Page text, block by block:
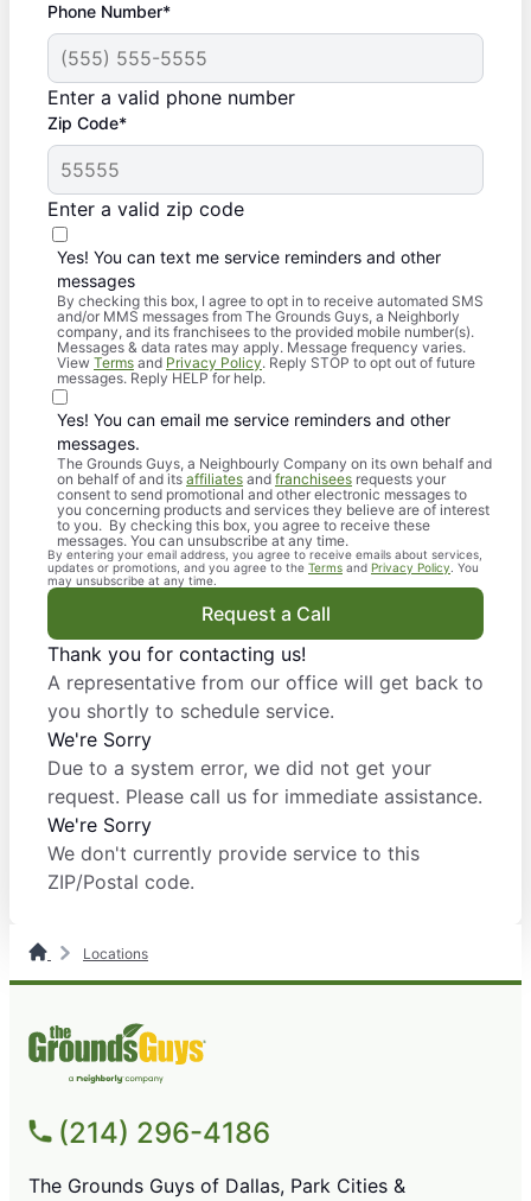
Phone Number*
Enter a valid phone number
Zip Code*
Enter a valid zip code
Yes! You can text me service reminders and other
messages
By checking this box, I agree to opt in to receive automated SMS
and/or MMS messages from The Grounds Guys, a Neighborly
company, and its franchisees to the provided mobile number(s).
Messages & data rates may apply. Message frequency varies.
View Terms and Privacy Policy. Reply STOP to opt out of future
messages. Reply HELP for help.
Yes! You can email me service reminders and other
messages.
The Grounds Guys, a Neighbourly Company on its own behalf and
on behalf of and its affiliates and franchisees requests your
consent to send promotional and other electronic messages to
you concerning products and services they believe are of interest
to you. By checking this box, you agree to receive these
messages. You can unsubscribe at any time.
By entering your email address, you agree to receive emails about services,
updates or promotions, and you agree to the Terms and Privacy Policy . You
may unsubscribe at any time.
Request a Call
Thank you for contacting us!
A representative from our office will get back to
you shortly to schedule service.
We're Sorry
Due to a system error, we did not get your
request. Please call us for immediate assistance.
We're Sorry
We don't currently provide service to this
ZIP/Postal code.
Locations
(214) 296-4186
The Grounds Guys of Dallas, Park Cities &